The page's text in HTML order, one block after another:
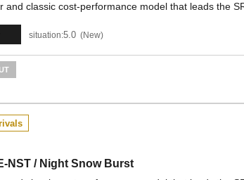
and classic cost-performance model that leads the
situation:5.0 New
NST / Night Snow Burst